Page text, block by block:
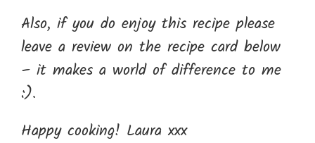
Also, if you do enjoy this recipe please
leave a review on the recipe card below
– it makes a world of difference to me
:).
Happy cooking! Laura xxx